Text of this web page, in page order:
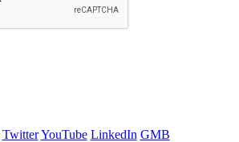
Twitter YouTube LinkedIn GMB